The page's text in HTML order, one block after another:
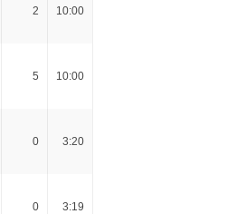
2 10:00
5 10:00
0 3:20
0 3:19